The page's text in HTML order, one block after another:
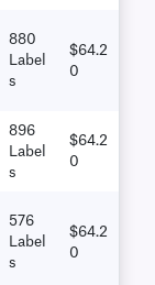
880
Label
S
$64.2
0
896
Label
S
$64.2
0
576
Label
S
$64.2
0